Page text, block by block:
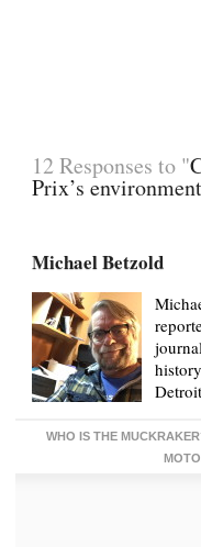
12 Responses to "
Prix’s
Michael Betzold
WHO IS THE